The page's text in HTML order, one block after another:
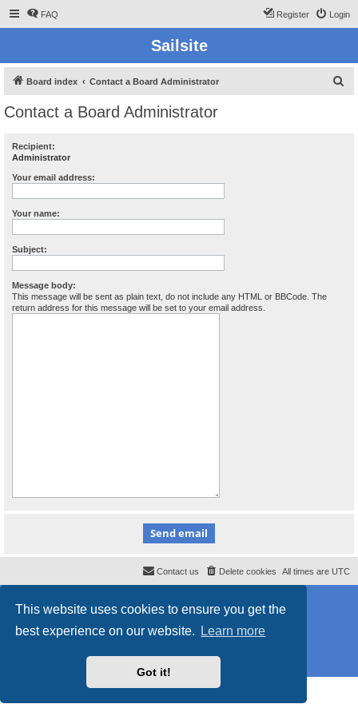
This website uses cookies to ensure you get the
best experience on our website.
Learn more
Got it!
FAQ Login
Register
Sailsite
Board index Contact a Board Administrator
Contact a Board Administrator
Recipient:
Administrator
Your email address:
Your name:
Subject:
Message body:
This message will be sent as plain text, do not include any HTML or BBCode. The
return address for this message will be set to your email address.
All times are UTC
Delete cookies
Contact us
Styleproflat_sailsiteby ©Mazeltof2017